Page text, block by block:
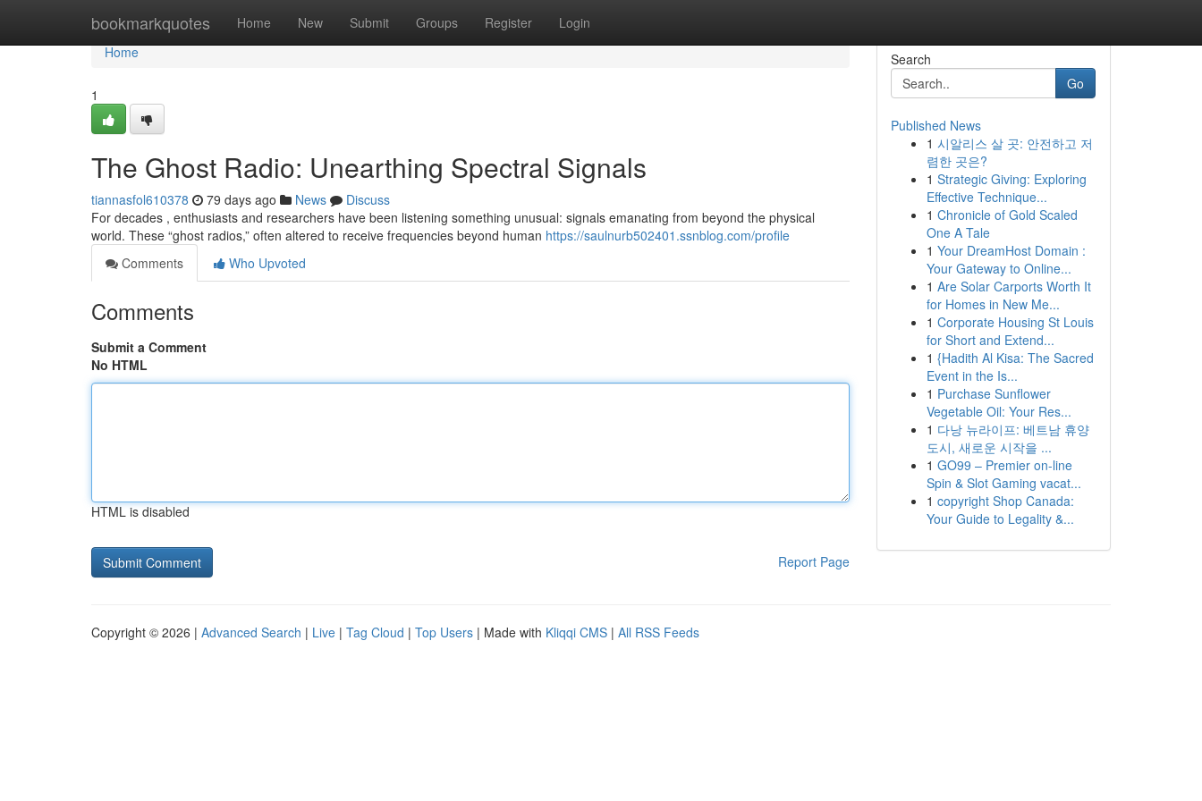
bookmarkquotes Home New Submit Groups Register Login
Home
Home
1
The Ghost Radio: Unearthing Spectral Signals
tiannasfol610378 79 days ago News
Discuss
For decades , enthusiasts and researchers have been listening something unusual: signals emanating from beyond the physical
world. These “ghost radios,” often altered to receive frequencies beyond human https://saulnurb502401.ssnblog.com/profile
Comments
Who Upvoted
Comments
Submit a Comment
No HTML
HTML is disabled
Report Page
Search
Go
Published News
1 시알리스 살 곳: 안전하고 저
렴한 곳은?
1 Strategic Giving: Exploring
Effective Technique...
1 Chronicle of Gold Scaled
One A Tale
1 Your DreamHost Domain :
Your Gateway to Online...
1 Are Solar Carports Worth It
for Homes in New Me...
1 Corporate Housing St Louis
for Short and Extend...
1 {Hadith Al Kisa: The Sacred
Event in the Is...
1 Purchase Sunflower
Vegetable Oil: Your Res...
1 다낭 뉴라이프: 베트남 휴양
도시, 새로운 시작을 ...
1 GO99 – Premier on-line
Spin & Slot Gaming vacat...
1 copyright Shop Canada:
Your Guide to Legality &...
Copyright © 2026 | Advanced Search | Live | Tag Cloud | Top Users | Made with Kliqqi CMS | All RSS Feeds